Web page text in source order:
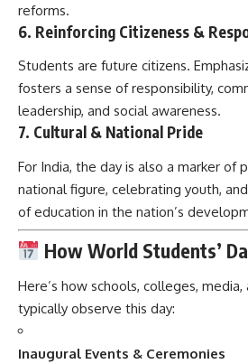
reforms.
6. Reinforcing Citizeness &
Students are future citizens.
fosters a sense of responsibility,
leadership, and social awareness.
7. Cultural & National Pride
For India, the day is also a marker
national figure, celebrating youth,
of education in the nation’s
How World Students’
Here’s how schools, colleges,
typically observe this day:
Inaugural Events & Ceremonies